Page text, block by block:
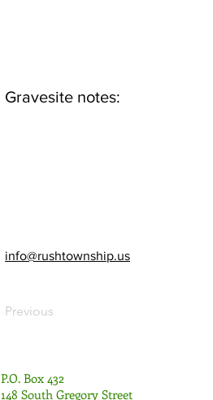
Gravesite notes:
info@rushtownship.us
Previous
P.O. Box 432
148 South Gregory Street